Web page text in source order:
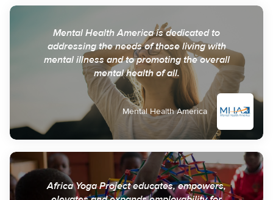
Mental Health America is dedicated to
addressing the needs of those living with
mental illness and to promoting the overall
mental health of all.
Mental Health America
Africa Yoga Project educates, empowers,